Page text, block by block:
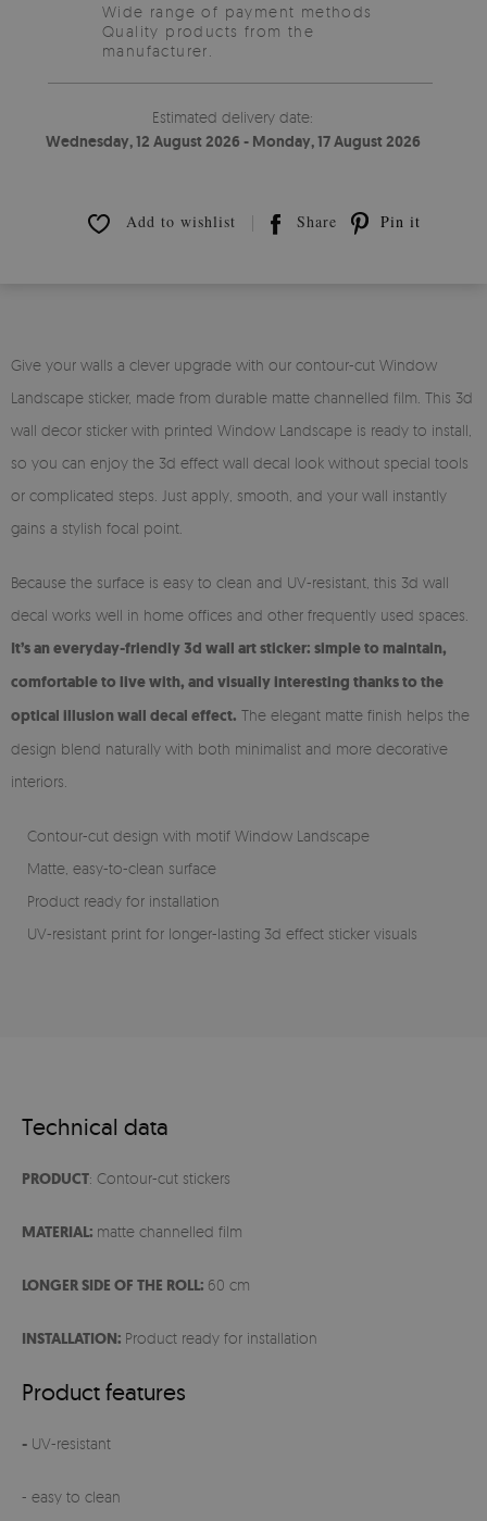
Wide range of payment methods
Quality products from the
manufacturer.
Estimated delivery date:
Wednesday, 12 August 2026 - Monday, 17 August 2026
Add to wishlist Share Pin it
Give your walls a clever upgrade with our contour-cut Window
Landscape sticker, made from durable matte channelled film. This 3d
wall decor sticker with printed Window Landscape is ready to install,
so you can enjoy the 3d effect wall decal look without special tools
or complicated steps. Just apply, smooth, and your wall instantly
gains a stylish focal point.
Because the surface is easy to clean and UV-resistant, this 3d wall
decal works well in home offices and other frequently used spaces.
It’s an everyday-friendly 3d wall art sticker: simple to maintain,
comfortable to live with, and visually interesting thanks to the
optical illusion wall decal effect. The elegant matte finish helps the
design blend naturally with both minimalist and more decorative
interiors.
Contour-cut design with motif Window Landscape
Matte, easy-to-clean surface
Product ready for installation
UV-resistant print for longer-lasting 3d effect sticker visuals
Technical data
PRODUCT: Contour-cut stickers
MATERIAL: matte channelled film
LONGER SIDE OF THE ROLL: 60 cm
INSTALLATION: Product ready for installation
Product features
- UV-resistant
- easy to clean